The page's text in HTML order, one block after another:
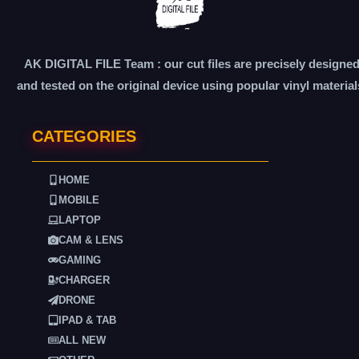
AK DIGITAL FILE Team : our cut files are precisely designed
and tested on the original device using popular vinyl
CATEGORIES
HOME
MOBILE
LAPTOP
CAM & LENS
GAMING
CHARGER
DRONE
IPAD & TAB
ALL NEW